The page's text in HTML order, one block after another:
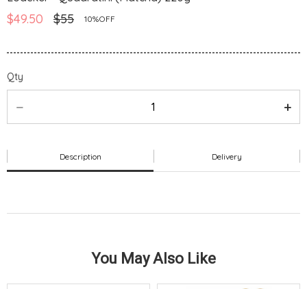
$49.50 $55 10%OFF
Qty
Description Delivery
You May Also Like